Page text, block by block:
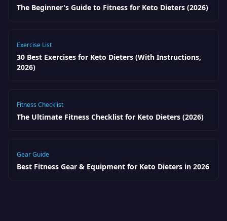
The Beginner's Guide to Fitness for Keto Dieters (2026)
Exercise List
30 Best Exercises for Keto Dieters (With Instructions,
2026)
Fitness Checklist
The Ultimate Fitness Checklist for Keto Dieters (2026)
Gear Guide
Best Fitness Gear & Equipment for Keto Dieters in 2026